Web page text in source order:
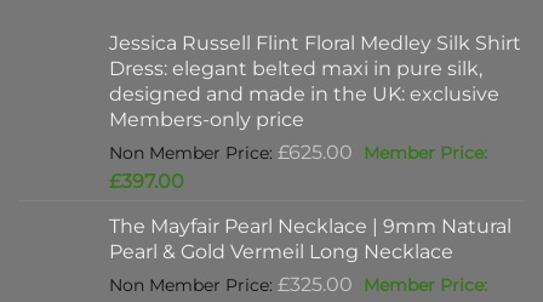
Jessica Russell Flint Floral Medley Silk Shirt
Dress: elegant belted maxi in pure silk,
designed and made in the UK: exclusive
Members-only price
£625.00 Original
£625.00.
£397.00Current
is:
£397.00.
The Mayfair Pearl Necklace | 9mm Natural
Pearl & Gold Vermeil Long Necklace
£325.00 Original